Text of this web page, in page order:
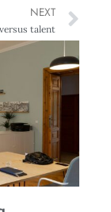
NEXT
talent